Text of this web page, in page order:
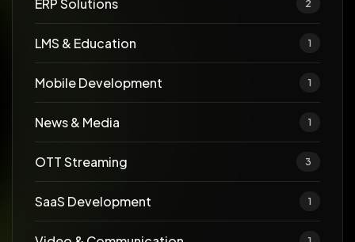
ERP Solutions 2
LMS & Education 1
Mobile Development 1
News & Media 1
OTT Streaming 3
SaaS Development 1